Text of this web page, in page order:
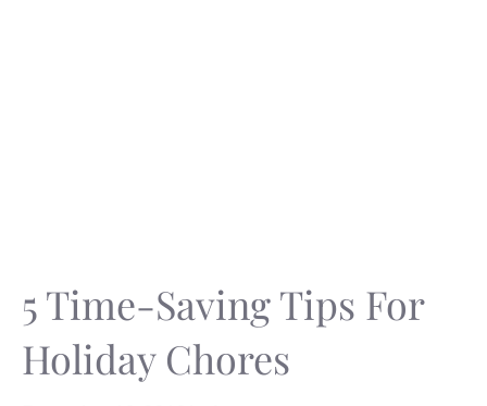
5 Time-Saving Tips For
Holiday Chores